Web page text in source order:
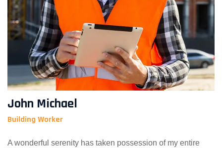
John Michael
Building Worker
A wonderful serenity has taken possession of my entire